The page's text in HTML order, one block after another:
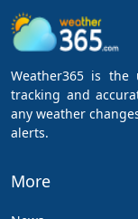
Weather365 is
tracking and
any weather
alerts.
More